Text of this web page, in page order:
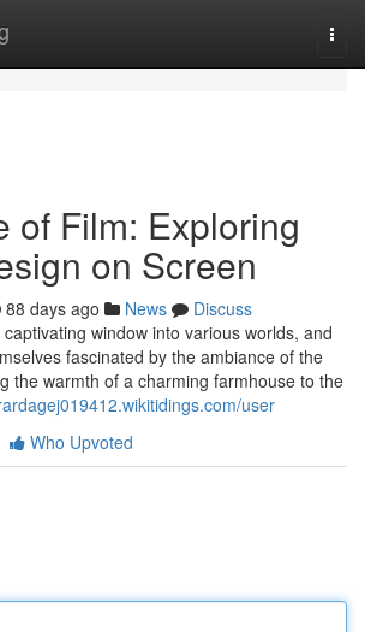
of Film: Exploring
on Screen
88 days ago News
Discuss
window into various worlds, and
fascinated by the ambiance of the
the warmth of a charming farmhouse to the
user
Who Upvoted